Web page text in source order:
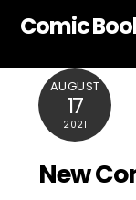
Comic
AUGUST
17
2021
New